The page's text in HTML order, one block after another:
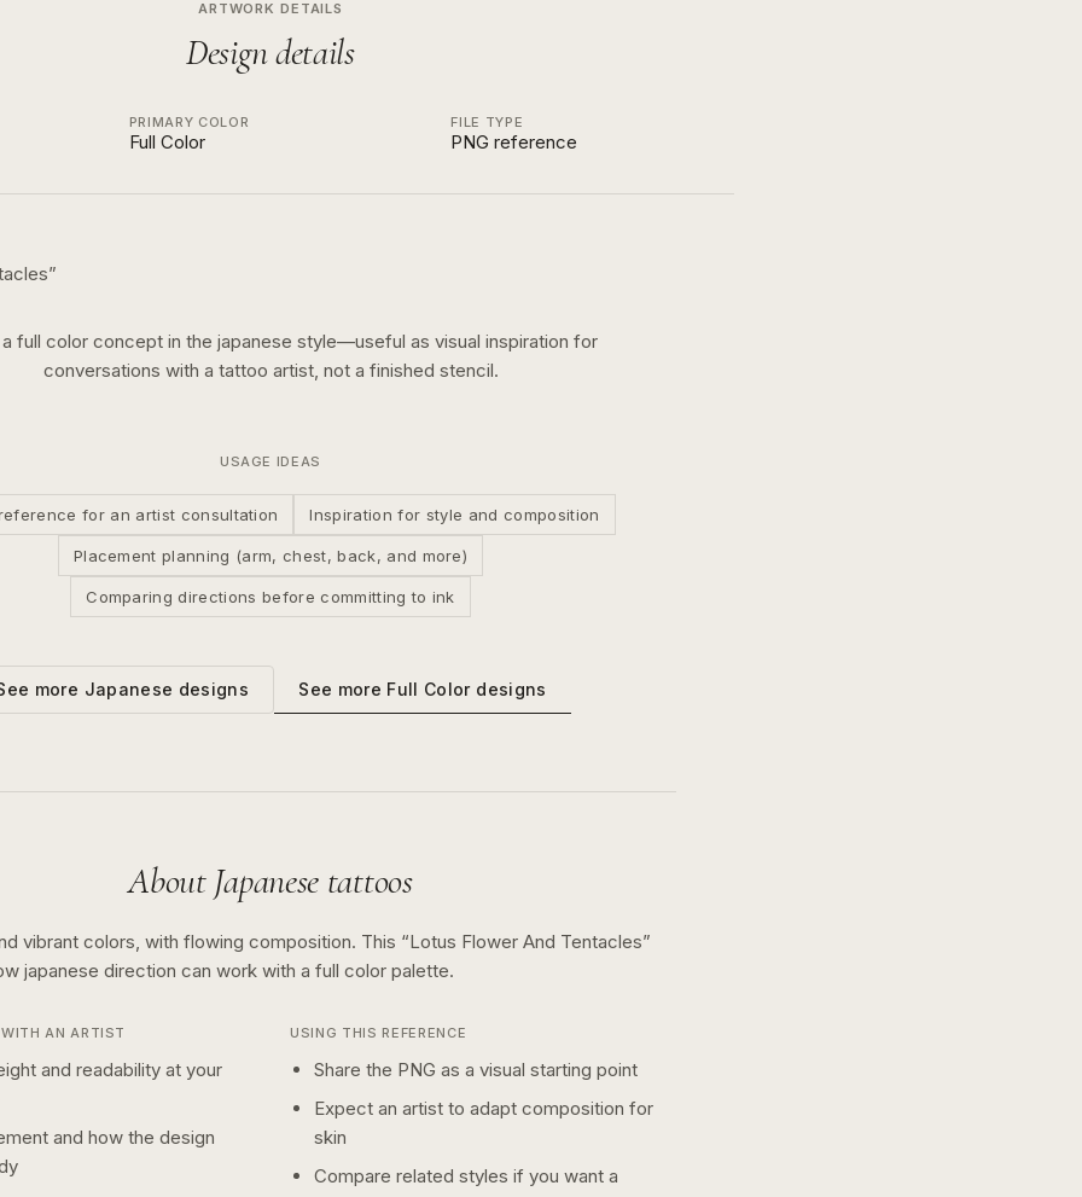
ARTWORK DETAILS
Design details
PRIMARY COLOR
Full Color
FILE TYPE
PNG reference
”
full colorconcept in the japanese style—useful as visual inspiration for
conversations with a tattoo artist, not a finished stencil.
USAGE IDEAS
for an artist consultation Inspiration for style and composition
Placement planning (arm, chest, back, and more)
Comparing directions before committing to ink
more Japanese designs See more Full Colordesigns
About Japanese tattoos
vibrant colors, with flowing composition. This “Lotus Flower And Tentacles”
japanese direction can work with a full color palette.
AN ARTIST
and readability at your
and how the design
USING THIS REFERENCE
Share the PNG as a visual starting point
Expect an artist to adapt composition for
skin
Compare related styles if you want a